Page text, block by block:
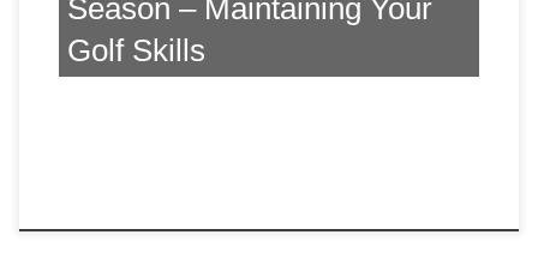
Season – Maintaining Your
Golf Skills